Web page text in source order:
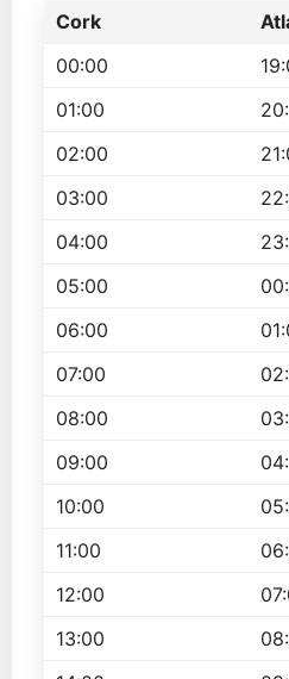
Cork
00:00
01:00
02:00
03:00
04:00
05:00
06:00
07:00
08:00
09:00
10:00
11:00
12:00
13:00